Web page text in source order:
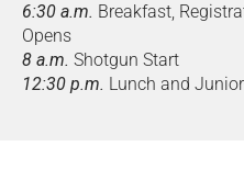
6:30 a.m. Breakfast,
Opens
8 a.m. Shotgun Start
12:30 p.m. Lunch and